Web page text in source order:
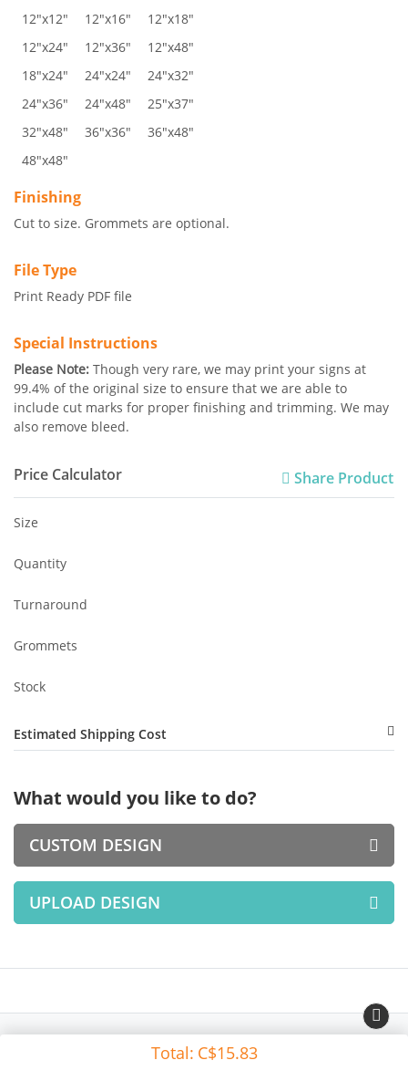
12"x12"
12"x16"
12"x18"
12"x24"
12"x36"
12"x48"
18"x24"
24"x24"
24"x32"
24"x36"
24"x48"
25"x37"
32"x48"
36"x36"
36"x48"
48"x48"
Finishing
Cut to size. Grommets are optional.
File Type
Print Ready PDF file
Special Instructions
Please Note: Though very rare, we may print your signs at
99.4% of the original size to ensure that we are able to
include cut marks for proper finishing and trimming. We may
also remove bleed.
Price Calculator Share Product
Size
Quantity
Turnaround
Grommets
Stock
Total: C$15.83
Estimated Shipping Cost
What would you like to do?
CUSTOM DESIGN
UPLOAD DESIGN